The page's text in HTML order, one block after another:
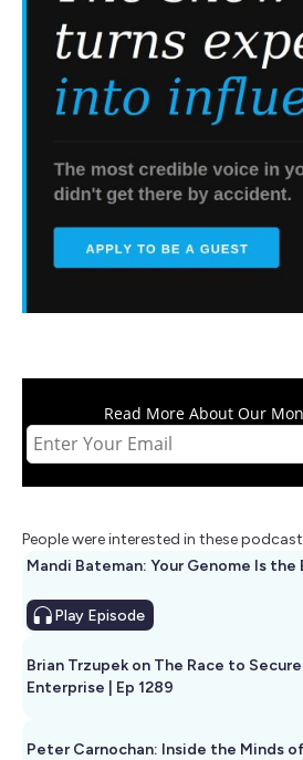
Read More About Our
People were interested in these
Mandi Bateman: Your Genome Is the
Play Episode
Brian Trzupek on The Race to
Enterprise | Ep 1289
Peter Carnochan: Inside the Minds